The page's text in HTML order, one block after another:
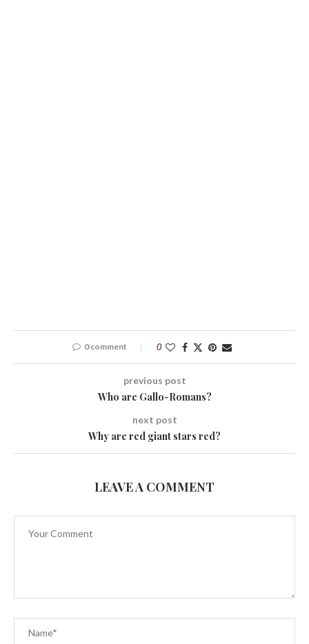
0 comment 0
previous post
Who are Gallo-Romans?
next post
Why are red giant stars red?
LEAVE A COMMENT